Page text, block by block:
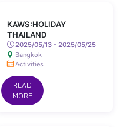
KAWS:HOLIDAY
THAILAND
2025/05/13 - 2025/05/25
Bangkok
Activities
READ
MORE